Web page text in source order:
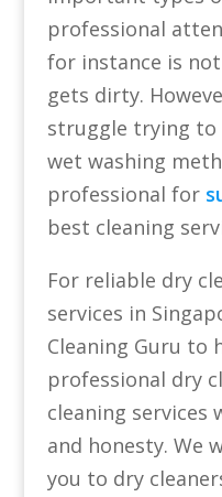
professional
for instance is
gets dirty.
struggle trying to
wet washing
professional for
best cleaning
For reliable dry
services in
Cleaning Guru to
professional dry
cleaning services
and honesty. We
you to dry